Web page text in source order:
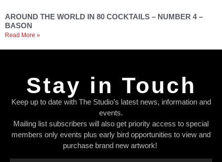
AROUND THE WORLD IN 80 COCKTAILS – NUMBER 4 –
BASON
Read More »
Stay in Touch
Keep up to date with The Studio’s latest news, information and
events.
Mailing list subscribers will also get priority access to special
members only events plus early bird opportunities to view and
purchase brand new artwork!